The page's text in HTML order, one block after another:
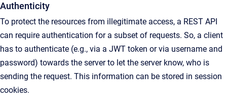
Authenticity
To protect the resources from illegitimate access, a REST API
can require authentication for a subset of requests. So, a client
has to authenticate (e.g., via a JWT token or via username and
password) towards the server to let the server know, who is
sending the request. This information can be stored in session
cookies.